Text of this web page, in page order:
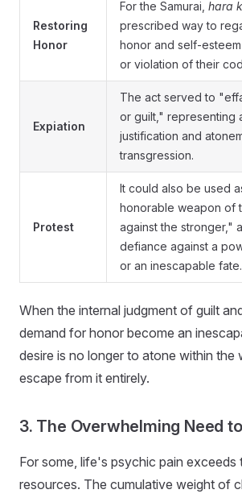
Restoring
Honor
For the Samurai, hara
prescribed way to
honor and self-
or violation of their
Expiation
The act served to
or guilt," representing
justification and
transgression.
Protest
It could also be used
honorable weapon of
against the stronger,"
defiance against a
or an inescapable fate.
When the internal judgment of guilt
demand for honor become an
desire is no longer to atone within the
escape from it entirely.
3. The Overwhelming Need
For some, life's psychic pain exceeds
resources. The cumulative weight of